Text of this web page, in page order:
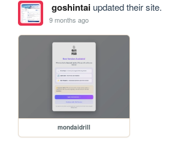
goshintaiupdated their site.
9 months ago
mondaidrill